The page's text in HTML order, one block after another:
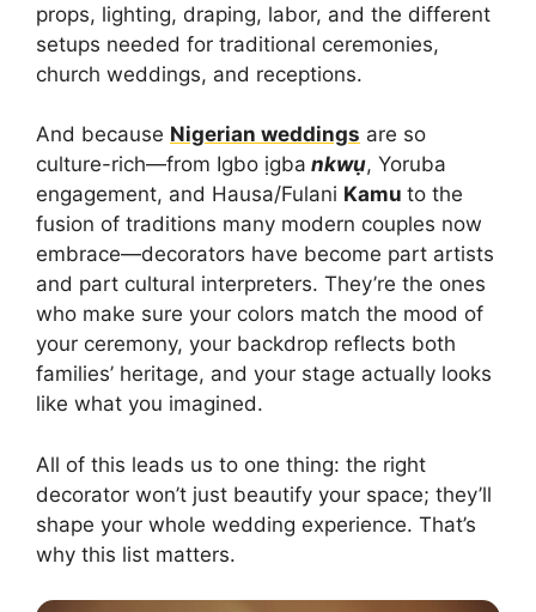
props, lighting, draping, labor, and the different
setups needed for traditional ceremonies,
church weddings, and receptions.
And because Nigerian weddings are so
culture-rich—from Igbo ịgba nkwụ, Yoruba
engagement, and Hausa/Fulani Kamu to the
fusion of traditions many modern couples now
embrace—decorators have become part artists
and part cultural interpreters. They’re the ones
who make sure your colors match the mood of
your ceremony, your backdrop reflects both
families’ heritage, and your stage actually looks
like what you imagined.
All of this leads us to one thing: the right
decorator won’t just beautify your space; they’ll
shape your whole wedding experience. That’s
why this list matters.